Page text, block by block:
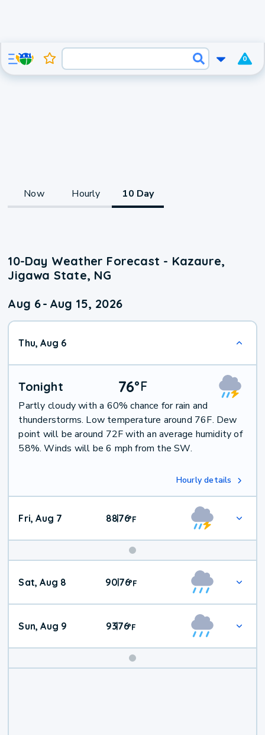
0
Now Hourly 10 Day
10-Day Weather Forecast - Kazaure,
Jigawa State, NG
Aug 6- Aug 15, 2026
Thu, Aug 6
Tonight 76°F
Partly cloudy with a 60% chance for rain and
thunderstorms. Low temperature around 76F. Dew
point will be around 72F with an average humidity of
58%. Winds will be 6 mph from the SW.
Hourly details
Fri, Aug 7 88|76°F
Weekend
Weather
Sat, Aug 8 90|76°F
Sun, Aug 9 93|76°F